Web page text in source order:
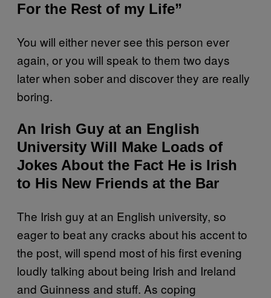
For the Rest of my Life”
You will either never see this person ever
again, or you will speak to them two days
later when sober and discover they are really
boring.
An Irish Guy at an English
University Will Make Loads of
Jokes About the Fact He is Irish
to His New Friends at the Bar
The Irish guy at an English university, so
eager to beat any cracks about his accent to
the post, will spend most of his first evening
loudly talking about being Irish and Ireland
and Guinness and stuff. As coping